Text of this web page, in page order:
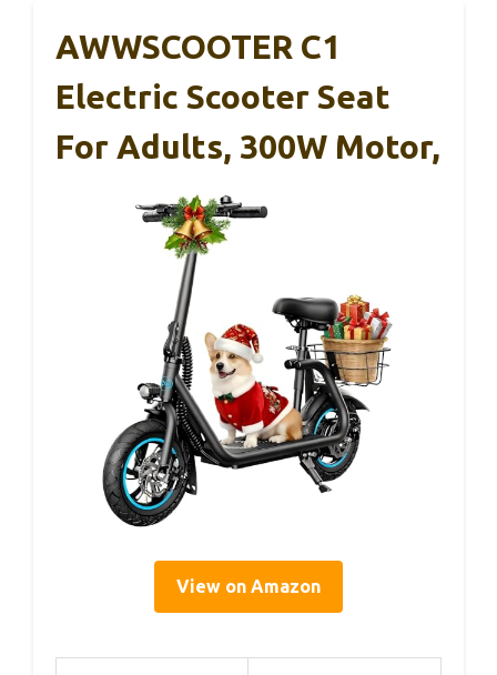
AWWSCOOTER C1
Electric Scooter Seat
For Adults, 300W Motor,
View on Amazon